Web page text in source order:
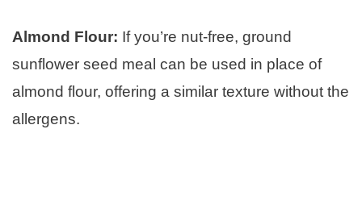
Almond Flour: If you’re nut-free, ground
sunflower seed meal can be used in place of
almond flour, offering a similar texture without the
allergens.